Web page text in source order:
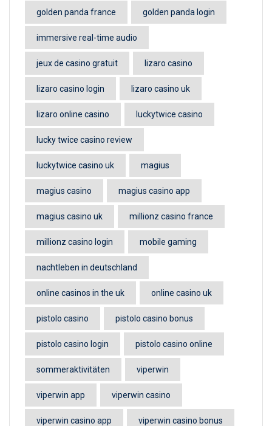
golden panda france golden panda login
immersive real-time audio
jeux de casino gratuit lizaro casino
lizaro casino login lizaro casino uk
lizaro online casino luckytwice casino
lucky twice casino review
luckytwice casino uk magius
magius casino magius casino app
magius casino uk millionz casino france
millionz casino login mobile gaming
nachtleben in deutschland
online casinos in the uk online casino uk
pistolo casino pistolo casino bonus
pistolo casino login pistolo casino online
sommeraktivitäten viperwin
viperwin app viperwin casino
viperwin casino app viperwin casino bonus